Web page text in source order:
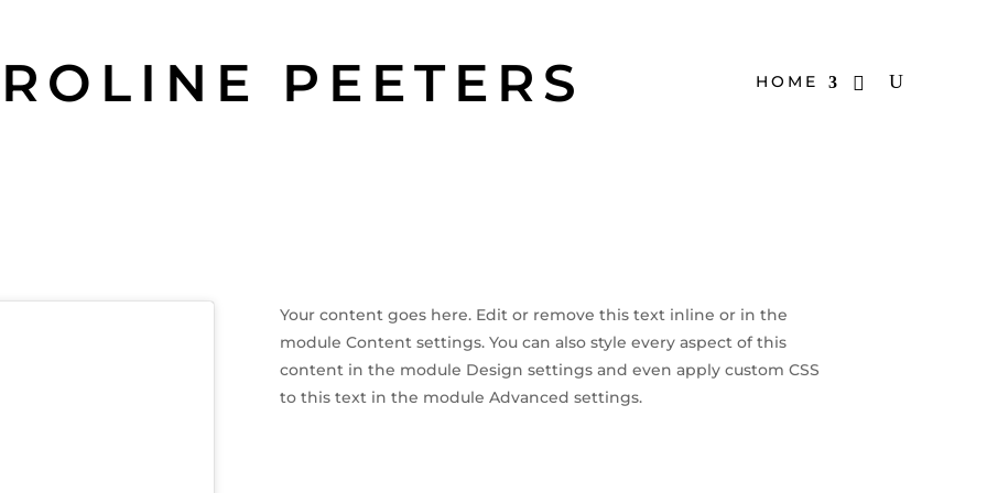
PEETERS HOME
Your content goes here. Edit or remove this text inline or in the
module Content settings. You can also style every aspect of this
content in the module Design settings and even apply custom CSS
to this text in the module Advanced settings.